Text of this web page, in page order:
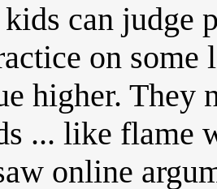
can judge
on
higher. They
... like flame
online